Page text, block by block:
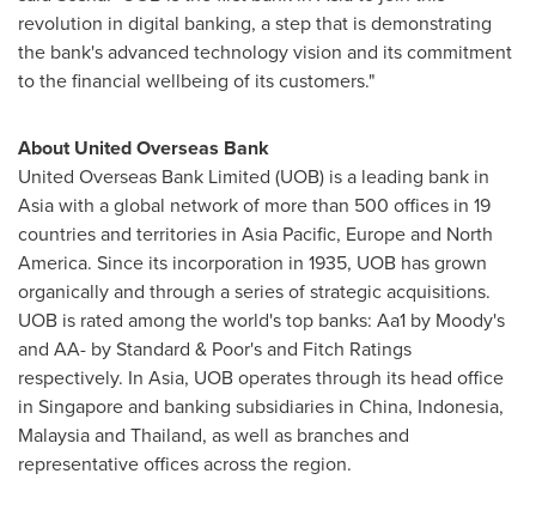
revolution in digital banking, a step that is demonstrating
the bank's advanced technology vision and its commitment
to the financial wellbeing of its customers."
About United Overseas Bank
United Overseas Bank Limited (UOB) is a leading bank in
Asiawith a global network of more than 500 offices in 19
countries and territories in Asia Pacific, Europeand North
America. Since its incorporation in 1935, UOB has grown
organically and through a series of strategic acquisitions.
UOB is rated among the world's top banks: Aa1 by Moody's
and AA- by Standard & Poor's and Fitch Ratings
respectively. In Asia, UOB operates through its head office
in Singaporeand banking subsidiaries in China, Indonesia,
Malaysiaand Thailand, as well as branches and
representative offices across the region.